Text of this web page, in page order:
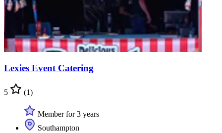
Lexies Event Catering
5 (1)
Member for 3 years
Southampton